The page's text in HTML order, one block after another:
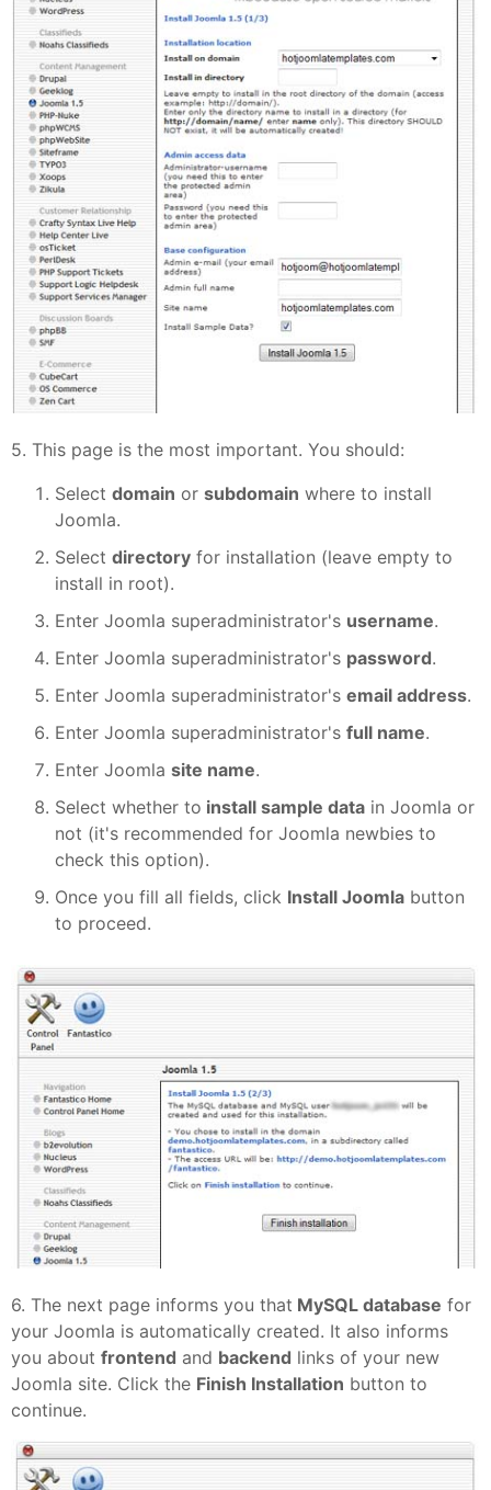
5. This page is the most important. You should:
Select domain or subdomain where to install
Joomla.
Select directory for installation (leave empty to
install in root).
Enter Joomla superadministrator's username.
Enter Joomla superadministrator's password.
Enter Joomla superadministrator's email address.
Enter Joomla superadministrator's full name.
Enter Joomla site name.
Select whether to install sample data in Joomla or
not (it's recommended for Joomla newbies to
check this option).
Once you fill all fields, click Install Joomla button
to proceed.
6. The next page informs you that MySQL database for
your Joomla is automatically created. It also informs
you about frontend and backend links of your new
Joomla site. Click the Finish Installation button to
continue.